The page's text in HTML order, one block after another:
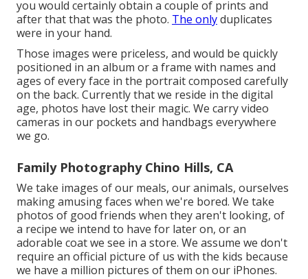
you would certainly obtain a couple of prints and
after that that was the photo. The onlyduplicates
were in your hand.
Those images were priceless, and would be quickly
positioned in an album or a frame with names and
ages of every face in the portrait composed carefully
on the back. Currently that we reside in the digital
age, photos have lost their magic. We carry video
cameras in our pockets and handbags everywhere
we go.
Family Photography Chino Hills, CA
We take images of our meals, our animals, ourselves
making amusing faces when we're bored. We take
photos of good friends when they aren't looking, of
a recipe we intend to have for later on, or an
adorable coat we see in a store. We assume we don't
require an official picture of us with the kids because
we have a million pictures of them on our iPhones.